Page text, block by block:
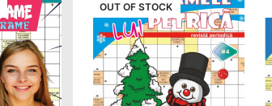
OUT OF STOCK